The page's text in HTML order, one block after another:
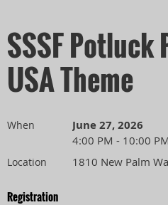
SSSF Potluck
USA Theme
When June 27, 2026
4:00 PM - 10:00
Location 1810 New Palm
Registration